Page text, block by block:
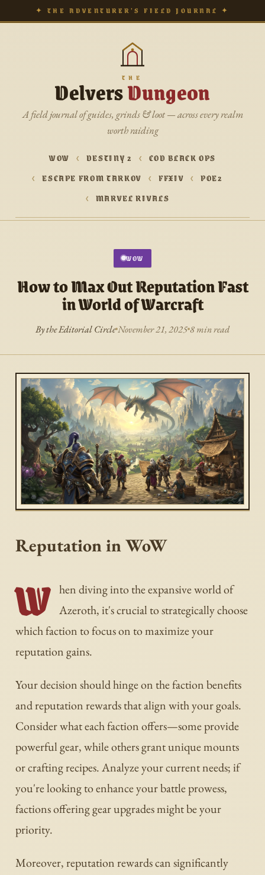
✦ THE ADVENTURER’S FIELD JOURNAL ✦
THE
DelversDungeon
A field journal of guides, grinds & loot — across every realm
worth raiding
WOW DESTINY 2
COD BLACK OPS
ESCAPE FROM TARKOV
FFXIV
POE2
MARVEL RIVALS
WOW
How to Max Out Reputation Fast
in World of Warcraft
By the Editorial CircleNovember 21, 20258 min read
Reputation in WoW
W hen diving into the expansive world of
Azeroth, it's crucial to strategically choose
which faction to focus on to maximize your
reputation gains.
Your decision should hinge on the faction benefits
and reputation rewards that align with your goals.
Consider what each faction offers—some provide
powerful gear, while others grant unique mounts
or crafting recipes. Analyze your current needs; if
you're looking to enhance your battle prowess,
factions offering gear upgrades might be your
priority.
Moreover, reputation rewards can significantly